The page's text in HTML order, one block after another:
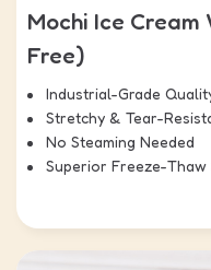
Mochi Ice
Free)
Industrial-Grade
Stretchy & Tear-
No Steaming Needed
Superior Freeze-Thaw